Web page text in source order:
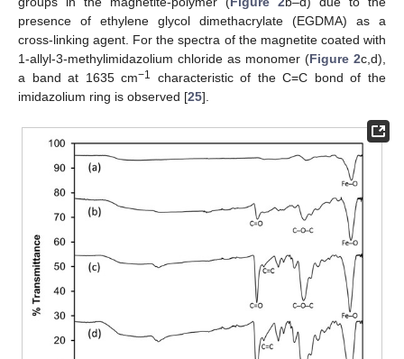
presence of ethylene glycol dimethacrylate (EGDMA) as a
cross-linking agent. For the spectra of the magnetite coated with
1-allyl-3-methylimidazolium chloride as monomer (Figure 2c,d),
a band at 1635 cm−1
characteristic of the C=C bond of the
imidazolium ring is observed [25].